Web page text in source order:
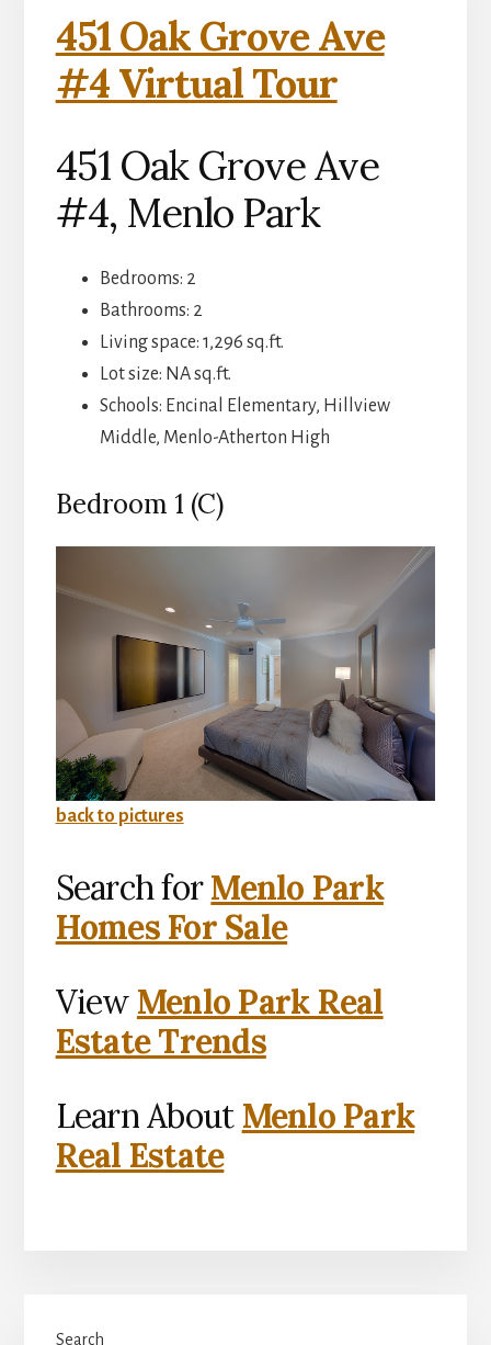
451 Oak Grove Ave
#4 Virtual Tour
451 Oak Grove Ave
#4, Menlo Park
Bedrooms: 2
Bathrooms: 2
Living space: 1,296 sq.ft.
Lot size: NA sq.ft.
Schools: Encinal Elementary, Hillview
Middle, Menlo-Atherton High
Bedroom 1 (C)
back to pictures
Search forMenlo Park
Homes For Sale
View Menlo Park Real
Estate Trends
Learn About Menlo Park
Real Estate
Search